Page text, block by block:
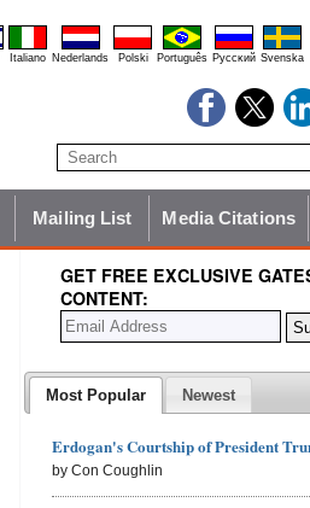
Italiano Nederlands Polski Português Pyccĸий Svenska
Mailing List Media Citations
GET FREE EXCLUSIVE
CONTENT:
Most Popular Newest
Erdogan's Courtship of President
by Con Coughlin